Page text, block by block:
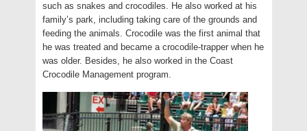
such as snakes and crocodiles. He also worked at his
family’s park, including taking care of the grounds and
feeding the animals. Crocodile was the first animal that
he was treated and became a crocodile-trapper when he
was older. Besides, he also worked in the Coast
Crocodile Management program.